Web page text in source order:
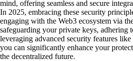
mind, offering seamless and secure
In 2025, embracing these security
engaging with the Web3 ecosystem via
safeguarding your private keys, adhering
leveraging advanced security features
you can significantly enhance your
the decentralized future.